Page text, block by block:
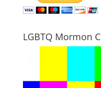
LGBTQ Mormon